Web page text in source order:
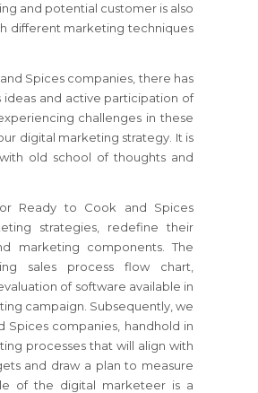
and potential customer is also
different marketing techniques
Spices companies, there has
and active participation of
challenges in these
digital marketing strategy. It is
old school of thoughts and
Ready to Cook and Spices
strategies, redefine their
marketing components. The
sales process flow chart,
of software available in
campaign. Subsequently, we
Spices companies, handhold in
processes that will align with
and draw a plan to measure
of the digital marketeer is a